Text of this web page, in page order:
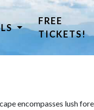
FREE
TICKETS!
encompasses lush